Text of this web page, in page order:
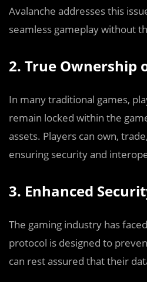
Avalanche addresses this
seamless gameplay without
2. True Ownership
In many traditional games,
remain locked within the
assets. Players can own,
ensuring security and
3. Enhanced
The gaming industry has
protocol is designed to
can rest assured that their